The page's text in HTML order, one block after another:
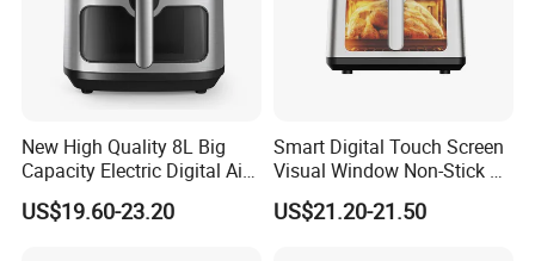
New High Quality 8L Big
Capacity Electric Digital Air
Fryer Double Heating
US$19.60-23.20
Smart Digital Touch Screen
Visual Window Non-Stick 9L
Household Kitchen Air Fryer
US$21.20-21.50